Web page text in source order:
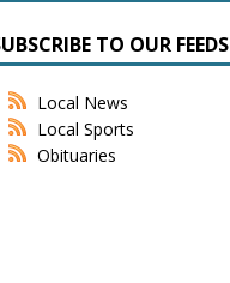
TO OUR FEEDS
Local News
Local Sports
Obituaries